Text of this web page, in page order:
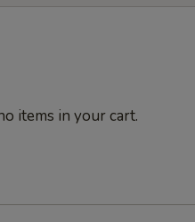
items in your cart.